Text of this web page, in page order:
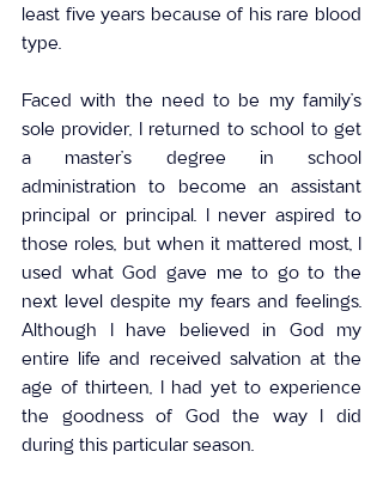
least five years because of his rare blood
type.
Faced with the need to be my family’s
sole provider, I returned to school to get
a master’s degree in school
administration to become an assistant
principal or principal. I never aspired to
those roles, but when it mattered most, I
used what God gave me to go to the
next level despite my fears and feelings.
Although I have believed in God my
entire life and received salvation at the
age of thirteen, I had yet to experience
the goodness of God the way I did
during this particular season.